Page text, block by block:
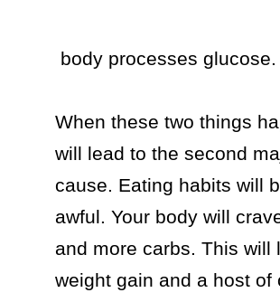
When these two things
will lead to the second
cause. Eating habits will
awful. Your body will
and more carbs. This will
weight gain and a host of